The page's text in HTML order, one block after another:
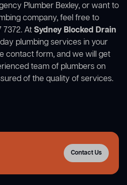
Plumber Bexley, or want to
company, feel free to
7372. AtSydney Blocked Drain
plumbing services in your
contact form, and we will get
team of plumbers on
of the quality of services.
Contact Us